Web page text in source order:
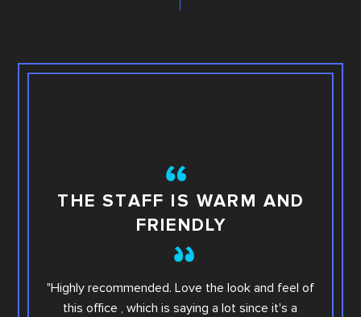
THE STAFF IS WARM AND
FRIENDLY
"Highly recommended. Love the look and feel of
this office , which is saying a lot since it's a